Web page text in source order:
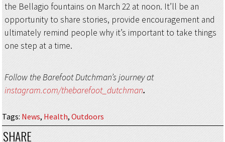
the Bellagio fountains on March 22 at noon. It’ll be an
opportunity to share stories, provide encouragement and
ultimately remind people why it’s important to take things
one step at a time.
Follow the Barefoot Dutchman’s journey at
instagram.com/thebarefoot_dutchman.
Tags: News, Health, Outdoors
SHARE